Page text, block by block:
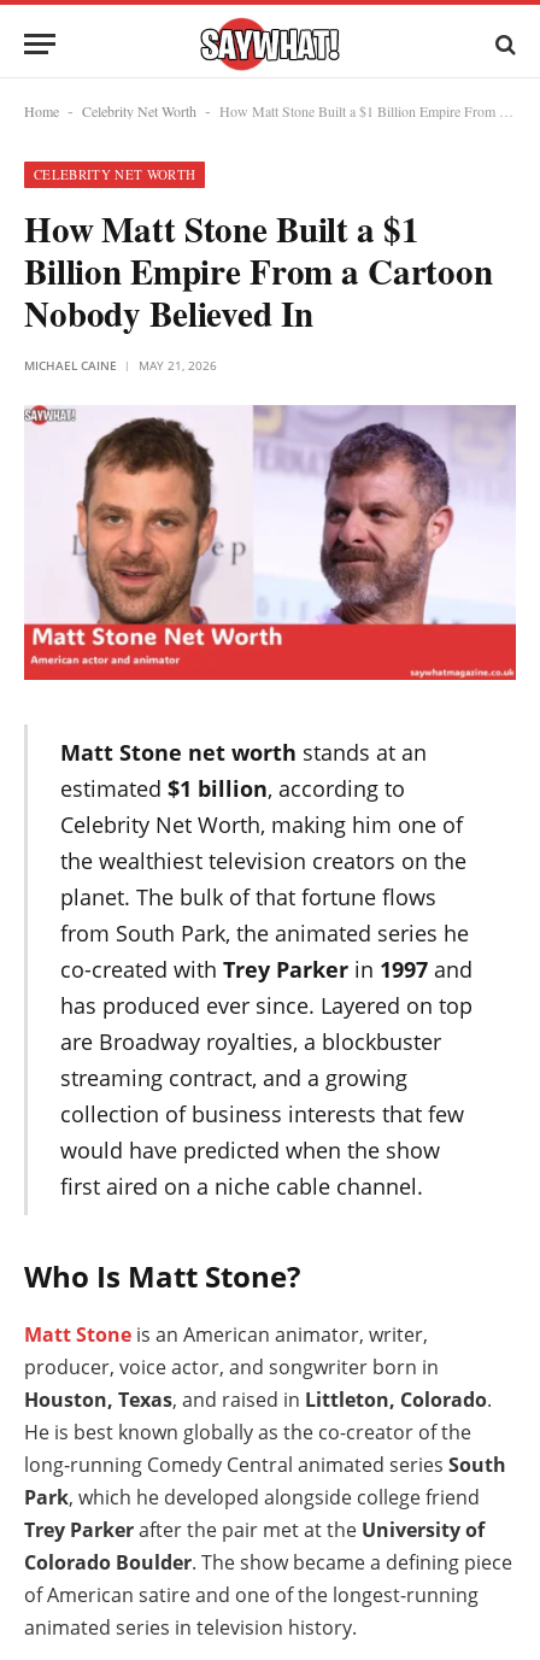
Home - Celebrity Net Worth - How Matt Stone Built a $1 Billion Empire From a Cartoon Nobody Believed In
CELEBRITY NET WORTH
How Matt Stone Built a $1
Billion Empire From a Cartoon
Nobody Believed In
MICHAEL CAINE MAY 21, 2026
Matt Stone net worth stands at an
estimated $1 billion, according to
Celebrity Net Worth, making him one of
the wealthiest television creators on the
planet. The bulk of that fortune flows
from South Park, the animated series he
co-created with Trey Parkerin 1997and
has produced ever since. Layered on top
are Broadway royalties, a blockbuster
streaming contract, and a growing
collection of business interests that few
would have predicted when the show
first aired on a niche cable channel.
Who Is Matt Stone?
Matt Stone is an American animator, writer,
producer, voice actor, and songwriter born in
Houston, Texas, and raised in Littleton, Colorado.
He is best known globally as the co-creator of the
long-running Comedy Central animated series South
Park, which he developed alongside college friend
Trey Parkerafter the pair met at the University of
Colorado Boulder. The show became a defining piece
of American satire and one of the longest-running
animated series in television history.